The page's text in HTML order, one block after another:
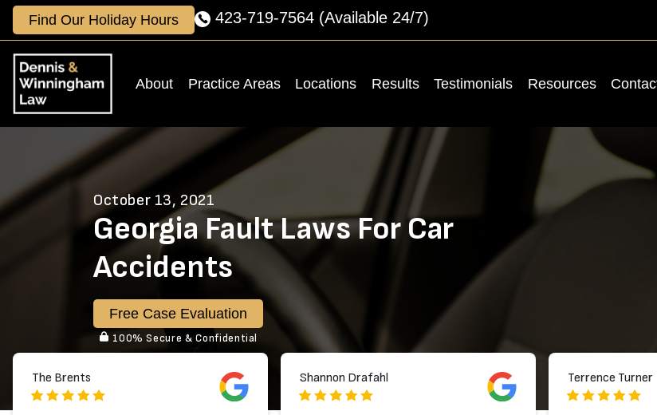
Skip
Find Our Holiday Hours 423-719-7564 (Available 24/7)
About Practice Areas Locations Results Testimonials Resources
October 13, 2021
Georgia Fault Laws For Car
Accidents
Free Case Evaluation
100% Secure & Confidential
The Brents Shannon Drafahl Terrence Turner